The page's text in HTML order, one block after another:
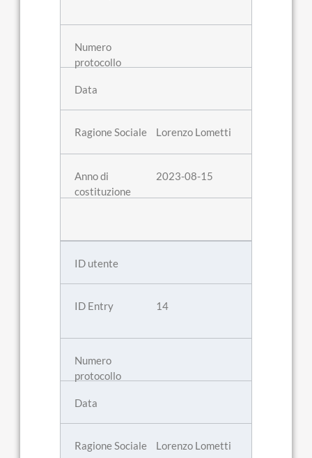
Lorenzo Lometti
2023-08-15
14
Lorenzo Lometti